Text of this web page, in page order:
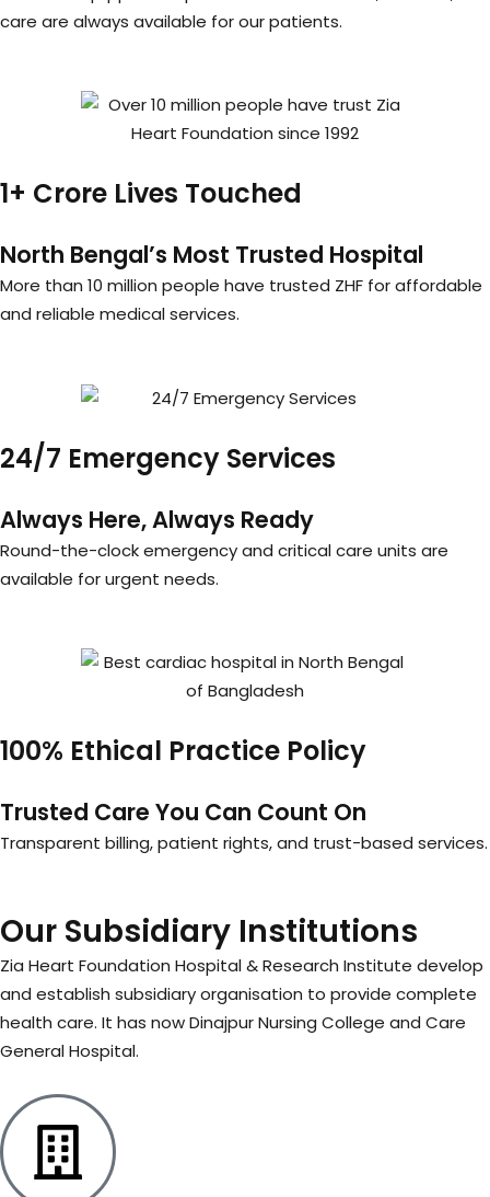
care are always available for our patients.
1+ Crore Lives Touched
North Bengal’s Most Trusted Hospital
More than 10 million people have trusted ZHF for affordable
and reliable medical services.
24/7 Emergency Services
Always Here, Always Ready
Round-the-clock emergency and critical care units are
available for urgent needs.
100% Ethical Practice Policy
Trusted Care You Can Count On
Transparent billing, patient rights, and trust-based services.
Our Subsidiary Institutions
Zia Heart Foundation Hospital & Research Institute develop
and establish subsidiary organisation to provide complete
health care. It has now Dinajpur Nursing College and Care
General Hospital.